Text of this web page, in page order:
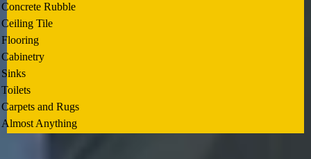
Concrete Rubble
Ceiling Tile
Flooring
Cabinetry
Sinks
Toilets
Carpets and Rugs
Almost Anything